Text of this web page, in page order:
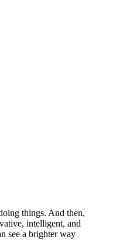
things. And then,
intelligent, and
see a brighter way